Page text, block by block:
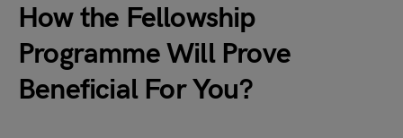
How the Fellowship
Programme Will Prove
Beneficial For You?